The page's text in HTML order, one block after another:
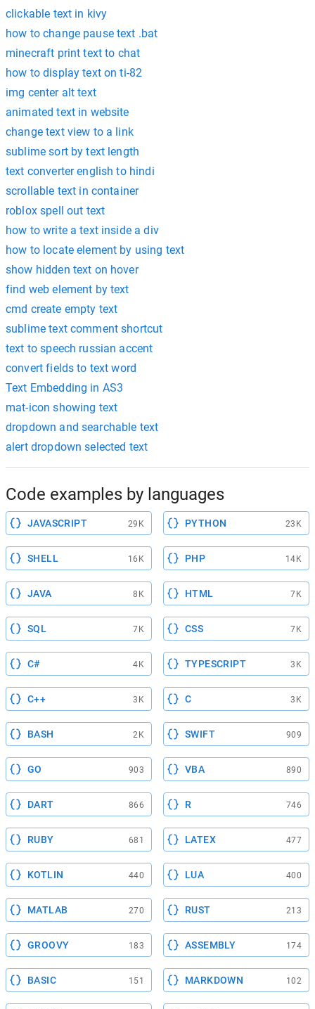
clickable text in kivy
how to change pause text .bat
minecraft print text to chat
how to display text on ti-82
img center alt text
animated text in website
change text view to a link
sublime sort by text length
text converter english to hindi
scrollable text in container
roblox spell out text
how to write a text inside a div
how to locate element by using text
show hidden text on hover
find web element by text
cmd create empty text
sublime text comment shortcut
text to speech russian accent
convert fields to text word
Text Embedding in AS3
mat-icon showing text
dropdown and searchable text
alert dropdown selected text
Code examples by languages
JAVASCRIPT 29K PYTHON 23K
SHELL 16K PHP 14K
JAVA 8K HTML 7K
SQL 7K CSS 7K
C# 4K TYPESCRIPT 3K
C++ 3K C 3K
BASH 2K SWIFT 909
GO 903 VBA 890
DART 866 R 746
RUBY 681 LATEX 477
KOTLIN 440 LUA 400
MATLAB 270 RUST 213
GROOVY 183 ASSEMBLY 174
BASIC 151 MARKDOWN 102